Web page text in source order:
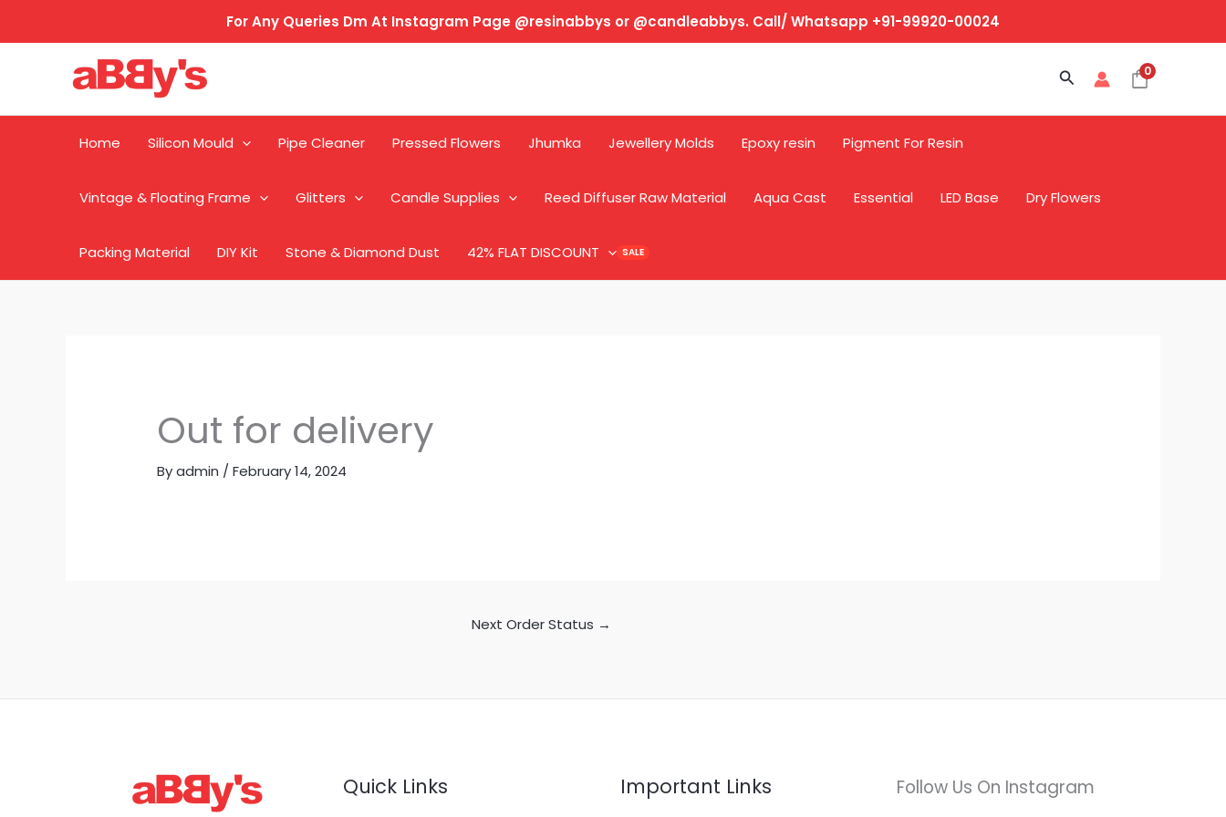
For Any Queries Dm At Instagram Page @resinabbys or @candleabbys. Call/ Whatsapp +91-99920-00024
Search 0
Home Silicon Mould Pipe Cleaner Pressed Flowers Jhumka Jewellery Molds Epoxy resin Pigment For Resin
Vintage & Floating Frame Glitters Candle Supplies Reed Diffuser Raw Material Aqua Cast Essential LED Base Dry Flowers
Packing Material DIY Kit Stone & Diamond Dust 42% FLAT DISCOUNT
Out for delivery
Byadmin /February 14, 2024
Next Order Status →
Quick Links Important Links Follow Us On Instagram